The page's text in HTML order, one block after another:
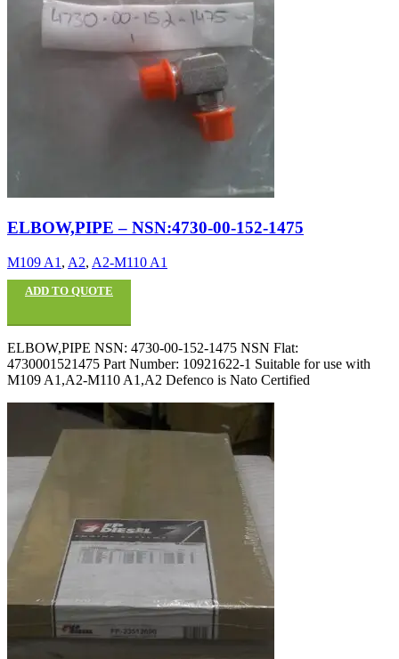
ELBOW,PIPE – NSN:4730-00-152-1475
M109 A1 , A2, A2-M110 A1
ADD TO QUOTE
ELBOW,PIPE NSN: 4730-00-152-1475 NSN Flat:
4730001521475 Part Number: 10921622-1 Suitable for use with
M109 A1,A2-M110 A1,A2 Defenco is Nato Certified